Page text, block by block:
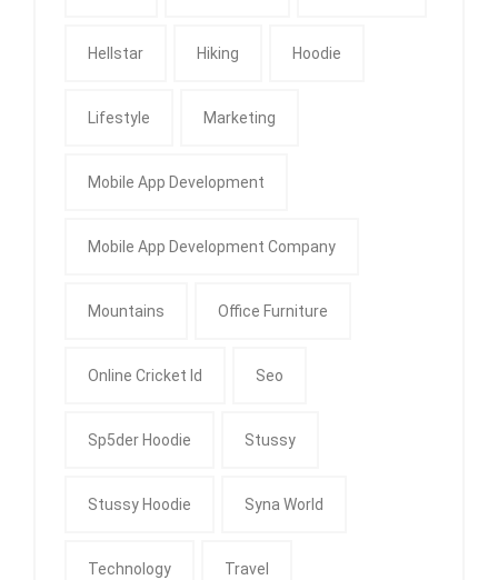
Hellstar Hiking Hoodie
Lifestyle Marketing
Mobile App Development
Mobile App Development Company
Mountains Office Furniture
Online Cricket Id Seo
Sp5der Hoodie Stussy
Stussy Hoodie Syna World
Technology Travel